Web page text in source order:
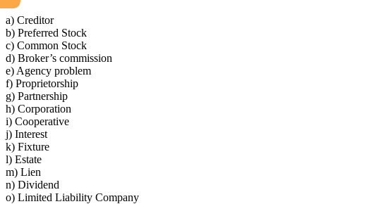
a) Creditor
b) Preferred Stock
c) Common Stock
d) Broker’s commission
e) Agency problem
f) Proprietorship
g) Partnership
h) Corporation
i) Cooperative
j) Interest
k) Fixture
l) Estate
m) Lien
n) Dividend
o) Limited Liability Company